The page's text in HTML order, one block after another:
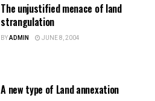
The unjustified menace of land
strangulation
BYADMIN JUNE 8, 2004
A new type of Land annexation